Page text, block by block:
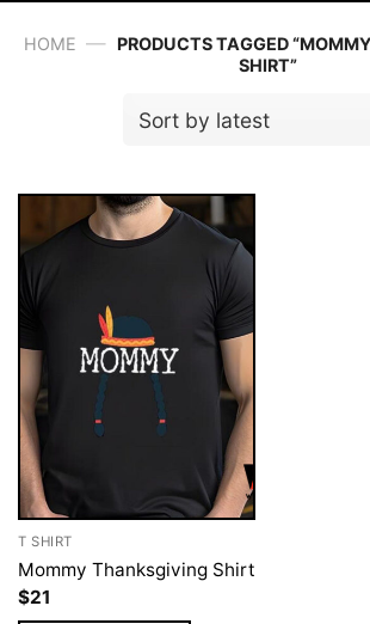
HOME — PRODUCTS TAGGED
SHIRT”
T SHIRT
Mommy Thanksgiving Shirt
$21